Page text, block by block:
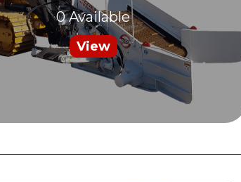
0 Available
View